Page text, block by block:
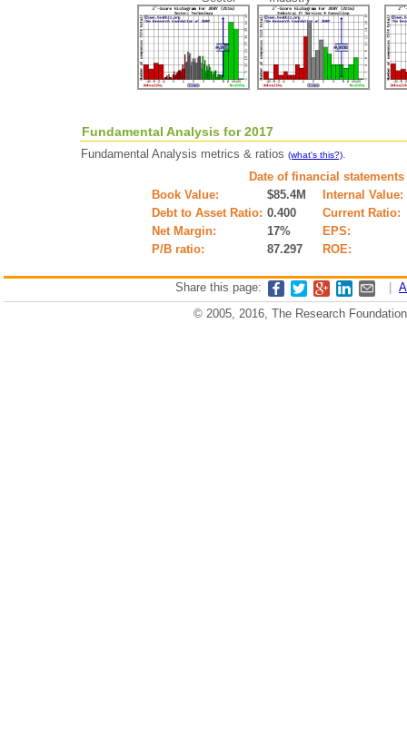
Fundamental Analysis for 2017
Fundamental Analysis metrics & ratios (what's this?).
Date of financial
Book Value:
$85.4M
Internal Value:
Debt to Asset Ratio: 0.400
Current Ratio:
Net Margin:
17%
EPS:
P/B ratio:
87.297 ROE:
Share this page:
© 2005, 2016, The Research